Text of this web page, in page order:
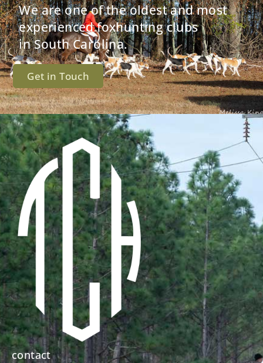
We are one of the oldest and most
experienced foxhunting clubs
in South Carolina.
Get in Touch
contact